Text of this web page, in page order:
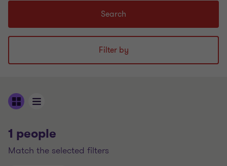
Filter by
Search
1 people
match the selected filters